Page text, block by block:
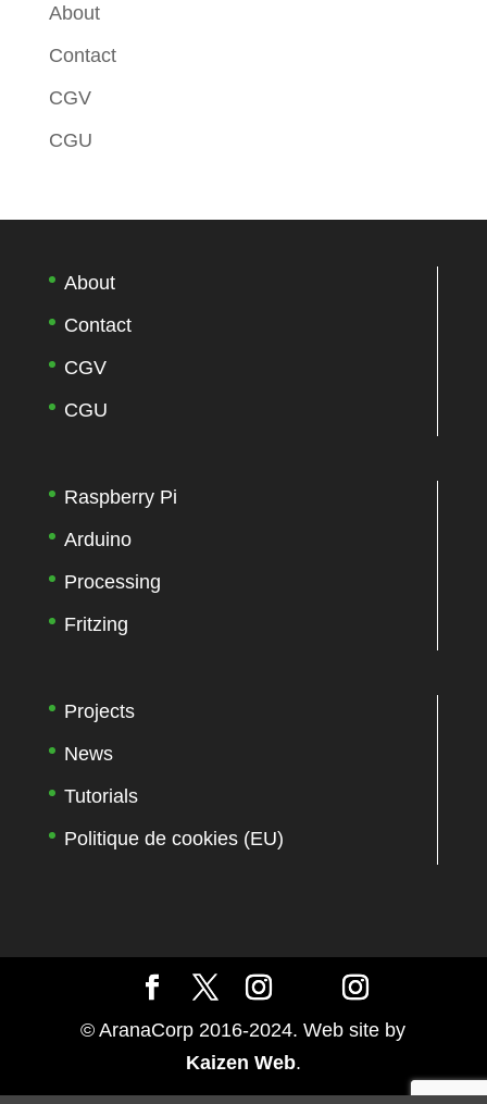
About
Contact
CGV
CGU
About
Contact
CGV
CGU
Raspberry Pi
Arduino
Processing
Fritzing
Projects
News
Tutorials
Politique de cookies (EU)
© AranaCorp 2016-2024. Web site by
Kaizen Web.